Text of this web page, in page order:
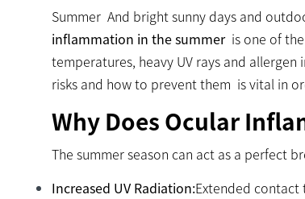
Summer And bright sunny days and
inflammation in the summeris one of the
temperatures, heavy UV rays and
risks and how to prevent them is vital in
Why Does Ocular
The summer season can act as a perfect
Increased UV Radiation:Extended contact